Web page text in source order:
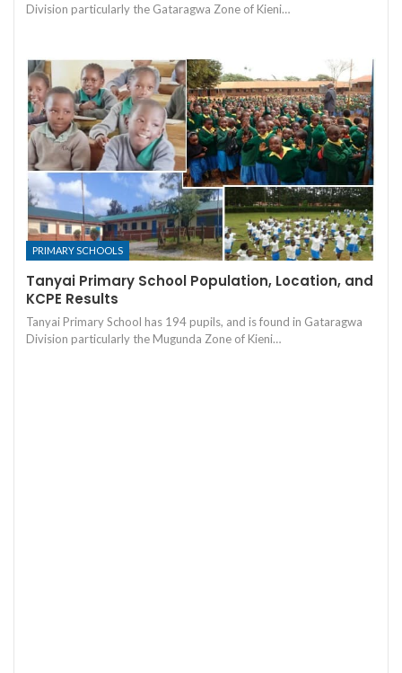
Division particularly the Gataragwa Zone of Kieni…
PRIMARY SCHOOLS
Tanyai Primary School Population, Location, and
KCPE Results
Tanyai Primary School has 194 pupils, and is found in Gataragwa
Division particularly the Mugunda Zone of Kieni…